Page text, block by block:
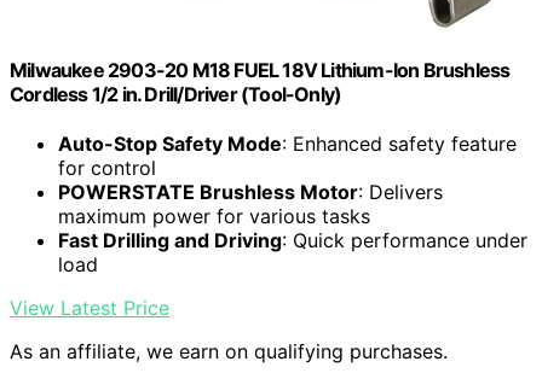
Milwaukee 2903-20 M18 FUEL 18V Lithium-Ion Brushless
Cordless 1/2 in. Drill/Driver (Tool-Only)
Auto-Stop Safety Mode: Enhanced safety feature
for control
POWERSTATE Brushless Motor: Delivers
maximum power for various tasks
Fast Drilling and Driving: Quick performance under
load
View Latest Price
As an affiliate, we earn on qualifying purchases.